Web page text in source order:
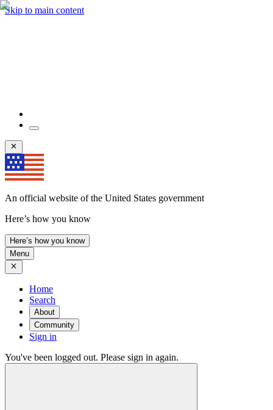
Skip to main content
An official website of the United States government
Here’s how you know
Here’s how you know
Menu
Home
Search
About
Community
Sign in
You've been logged out. Please sign in again.